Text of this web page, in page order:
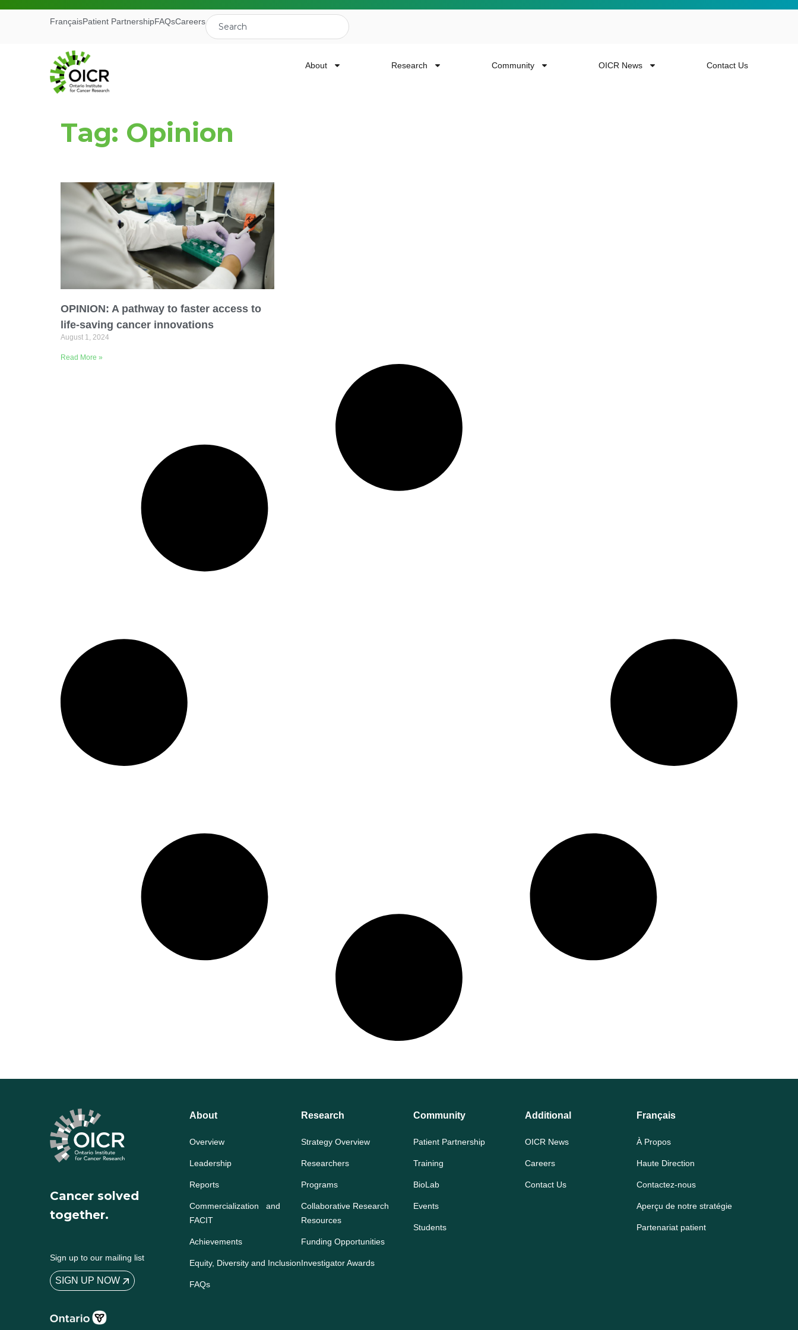
Receive the latest news, event invites, funding opportunities and more from the
Ontario Institute for Cancer Research.
First Name
Email Address
Describe yourself
Organization
FrançaisPatient PartnershipFAQsCareers
About Research Community OICR News Contact Us
Tag: Opinion
OPINION: A pathway to faster access to
life-saving cancer innovations
August 1, 2024
Read More »
Cancer solved
together.
Sign up to our mailing list
SIGN UP NOW
About
Overview
Leadership
Reports
Commercialization and
FACIT
Achievements
Equity, Diversity and Inclusion
FAQs
Research
Strategy Overview
Researchers
Programs
Collaborative Research
Resources
Funding Opportunities
Investigator Awards
Community
Patient Partnership
Training
BioLab
Events
Students
Additional
OICR News
Careers
Contact Us
Français
À Propos
Haute Direction
Contactez-nous
Aperçu de notre stratégie
Partenariat patient